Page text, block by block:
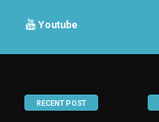
Youtube
RECENT POST